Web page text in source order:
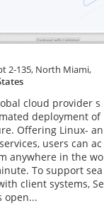
2-135, North Miami,
cloud provider s
deployment of
Offering Linux- an
users can ac
anywhere in the wo
To support sea
client systems, Se
open...